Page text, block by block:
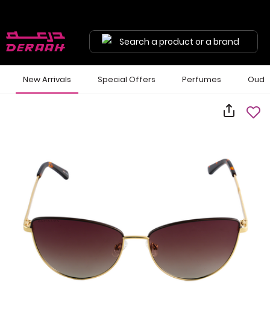
Search a product or a brand
New Arrivals Special Offers Perfumes Oud